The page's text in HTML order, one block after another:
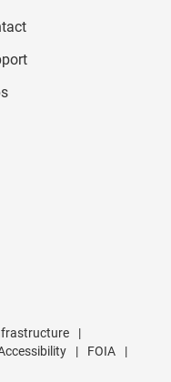
|
| FOIA
|